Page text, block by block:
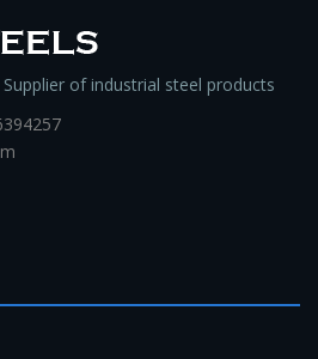
of industrial steel products